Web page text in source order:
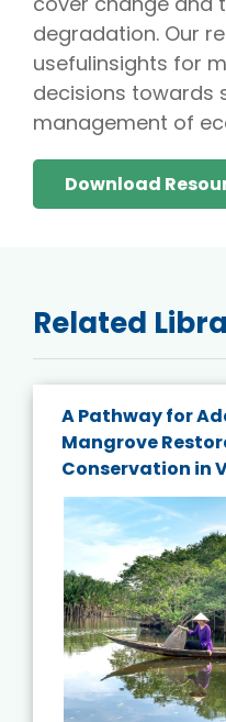
degradation. Our
usefulinsights for
decisions towards
management of
Download
Related
A Pathway for
Mangrove
Conservation in